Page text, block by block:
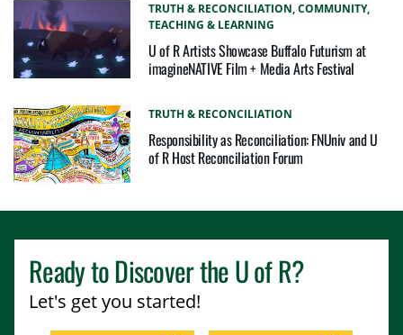
TRUTH & RECONCILIATION,COMMUNITY,
TEACHING & LEARNING
U of R Artists Showcase Buffalo Futurism at
imagineNATIVE Film + Media Arts Festival
TRUTH & RECONCILIATION
Responsibility as Reconciliation: FNUniv and U
of R Host Reconciliation Forum
Ready to Discover theU of R?
Let's get you started!